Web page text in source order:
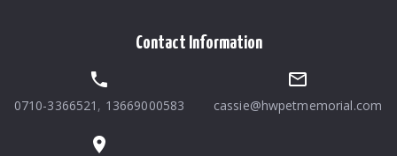
Contact Information
0710-3366521 , 13669000583 cassie@hwpetmemorial.com